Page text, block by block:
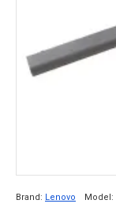
Brand: Lenovo Model: